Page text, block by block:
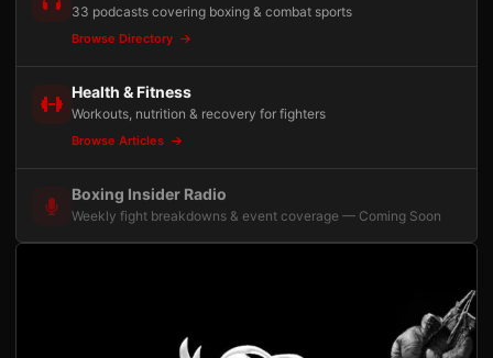
33 podcasts covering boxing & combat sports
Browse Directory
Health & Fitness
Workouts, nutrition & recovery for fighters
Browse Articles
Boxing Insider Radio
Weekly fight breakdowns & event coverage — Coming Soon